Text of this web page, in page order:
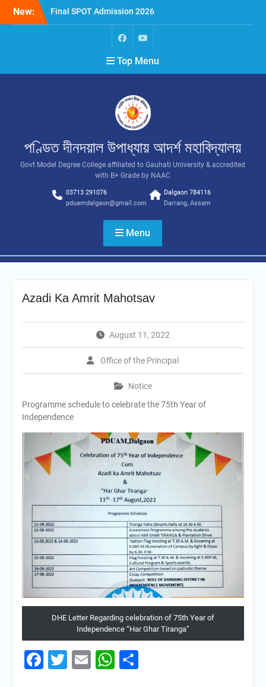
New:
Final SPOT Admission 2026
SPOT Admission
Merit List (BA/B Sc 2026-
Top Menu
পণ্ডিত দীনদয়াল উপাধ্যায় আদৰ্শ মহাবিদ্যালয়
Govt Model Degree College affiliated to Gauhati University & accredited
with B+ Grade by NAAC
03713 291076
pduamdalgaon@gmail.com
Dalgaon 784116
Darrang, Assam
Menu
Azadi Ka Amrit Mahotsav
August 11, 2022
Office of the Principal
Notice
Programme schedule to celebrate the 75th Year of
Independence
DHE Letter Regarding celebration of 75th Year of
Independence “Har Ghar Tiranga”
Facebook
Twitter
EmailWhatsApp
Share